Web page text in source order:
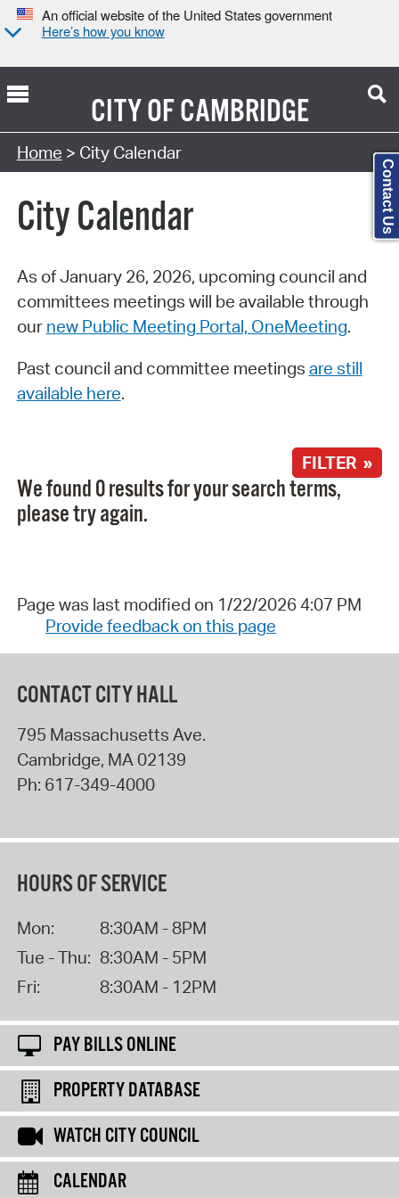
An official website of the United States government
Here’s how you know
CITY OFCAMBRIDGE
Search Type:
Home > City Calendar
City Calendar
As of January 26, 2026, upcoming council and
committees meetings will be available through
our new Public Meeting Portal, OneMeeting.
Past council and committee meetings are still
available here.
FILTER »
We found 0 results for your search terms,
please try again.
Page was last modified on 1/22/2026 4:07 PM
Provide feedback on this page
CONTACT CITY HALL
795 Massachusetts Ave.
Cambridge, MA 02139
Ph: 617-349-4000
HOURS OF SERVICE
Mon:
8:30AM - 8PM
Tue - Thu: 8:30AM - 5PM
Fri:
8:30AM - 12PM
PAY BILLS ONLINE
PROPERTY DATABASE
WATCH CITY COUNCIL
CALENDAR
Contact Us